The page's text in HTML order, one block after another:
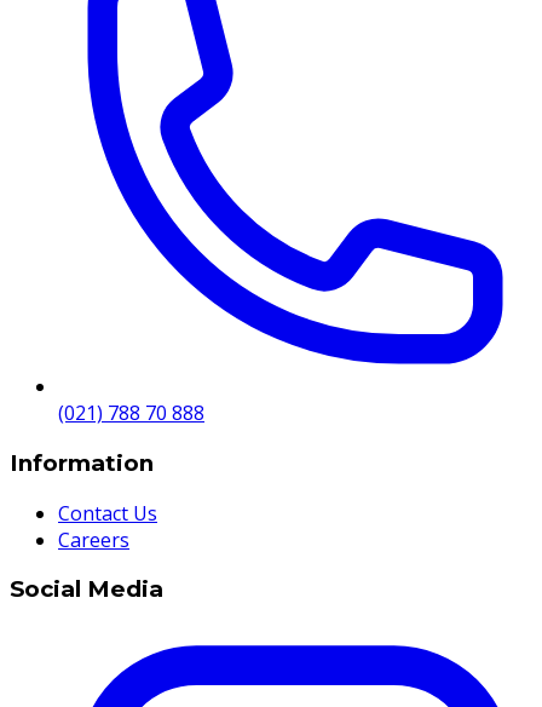
(021) 788 70 888
Information
Contact Us
Careers
Social Media